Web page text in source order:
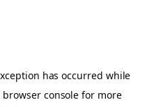
has occurred while
browser console for more